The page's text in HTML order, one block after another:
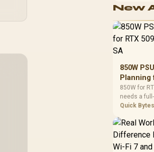
cushioning,
comfort. At
HERO TX
benchmark
armrests and
stainless-
New
850W PSU
Planning
5090
850W for
needs a
check, not
guidance,
transient
quality, and
Quick Bytes